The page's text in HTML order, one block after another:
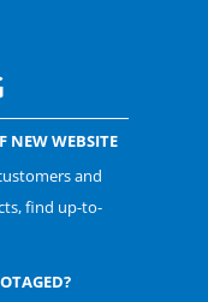
NEW WEBSITE
and
find up-to-